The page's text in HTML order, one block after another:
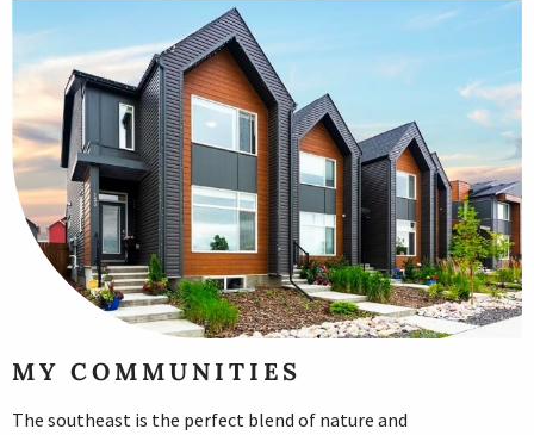
MY COMMUNITIES
The southeast is the perfect blend of nature and